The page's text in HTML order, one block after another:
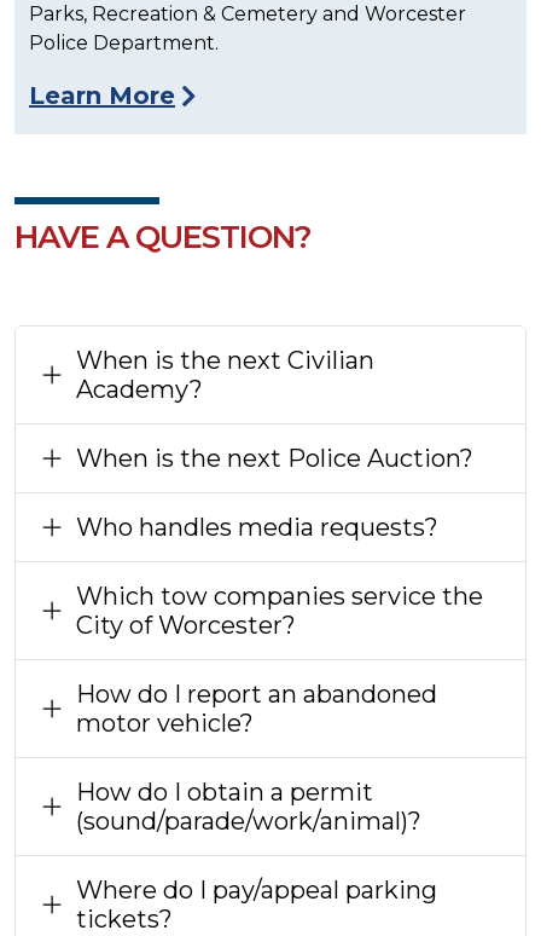
Parks, Recreation & Cemetery and Worcester
Police Department.
Learn More
HAVE A QUESTION?
When is the next Civilian
Academy?
When is the next Police Auction?
Who handles media requests?
Which tow companies service the
City of Worcester?
How do I report an abandoned
motor vehicle?
How do I obtain a permit
(sound/parade/work/animal)?
Where do I pay/appeal parking
tickets?